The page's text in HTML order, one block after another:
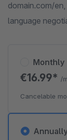
domain.com/
language
Monthly
€16.99* /
Cancelable